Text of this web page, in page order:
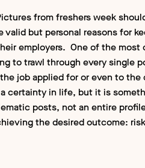
from freshers week
valid but personal reasons for
employers. One of the most
to trawl through every single
job applied for or even to the
certainty in life, but it is
posts, not an entire
the desired outcome: